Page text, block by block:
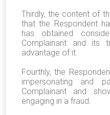
Thirdly, the content of
that the Respondent
has obtained
Complainant and its
advantage of it.
Fourthly, the
impersonating and
Complainant and
engaging in a fraud.